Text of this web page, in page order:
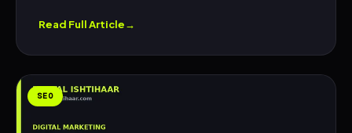
Read Full Article
SEO